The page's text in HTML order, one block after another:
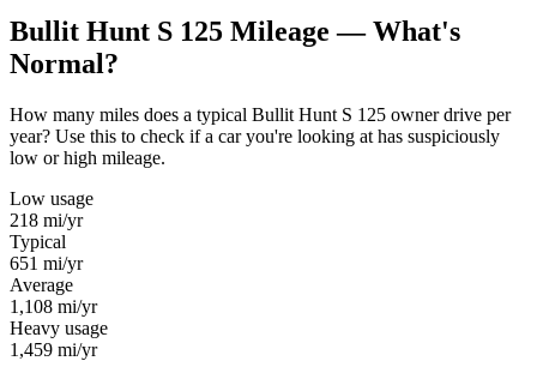
Bullit Hunt S 125 Mileage — What's
Normal?
How many miles does a typical Bullit Hunt S 125 owner drive per
year? Use this to check if a car you're looking at has suspiciously
low or high mileage.
Low usage
218 mi/yr
Typical
651 mi/yr
Average
1,108 mi/yr
Heavy usage
1,459 mi/yr